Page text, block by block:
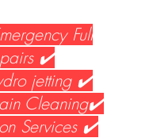
Full
✔️
jetting ✔️
Cleaning✔️
Services ✔️